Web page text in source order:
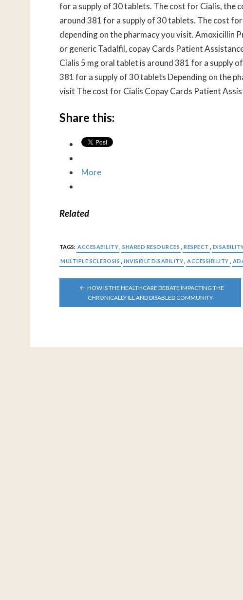
for a supply of 30 tablets. The cost for Cialis, the
around 381 for a supply of 30 tablets. The cost
depending on the pharmacy you visit. Amoxicillin
or generic Tadalfil, copay Cards Patient
Cialis 5 mg oral tablet is around 381 for a supply
381 for a supply of 30 tablets Depending on the
visit The cost for Cialis Copay Cards Patient
Share this:
More
Related
TAGS: ACCESABILITY SHARED RESOURCES RESPECT
MULTIPLE SCLEROSIS INVISIBLE DISABILITY ACCESSIBILITY
POST
NAVIGATION
HOW IS THE HEALTHCARE DEBATE IMPACTING THE
CHRONICALLY ILL AND DISABLED COMMUNITY